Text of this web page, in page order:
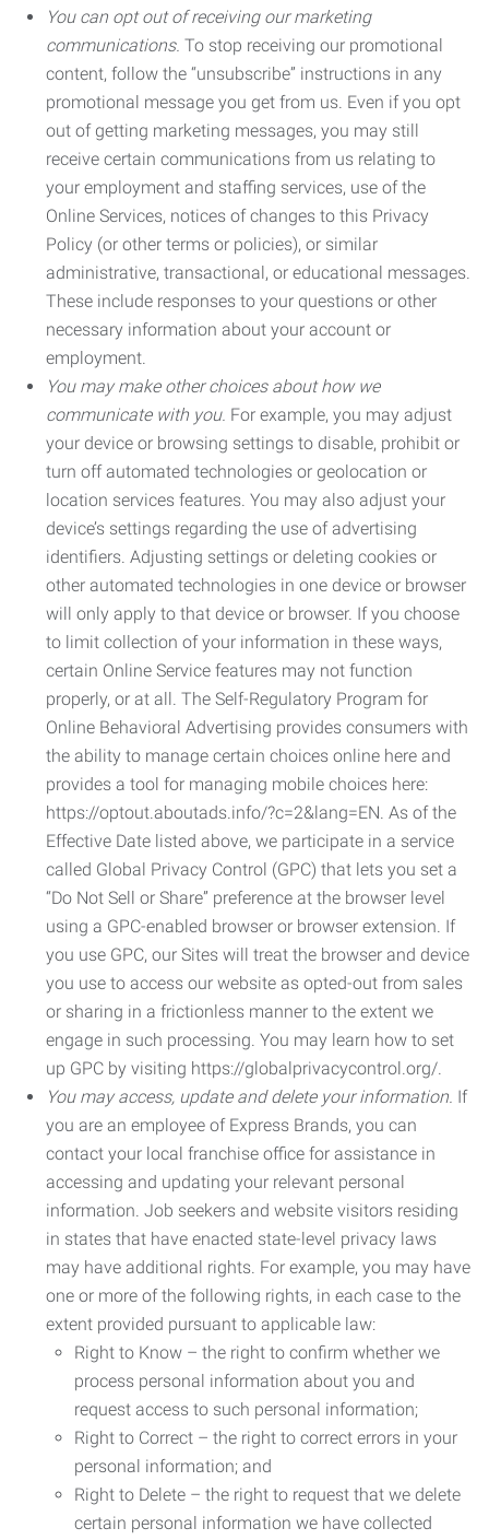
You can opt out of receiving our marketing
communications. To stop receiving our promotional
content, follow the “unsubscribe” instructions in any
promotional message you get from us. Even if you opt
out of getting marketing messages, you may still
receive certain communications from us relating to
your employment and staffing services, use of the
Online Services, notices of changes to this Privacy
Policy (or other terms or policies), or similar
administrative, transactional, or educational messages.
These include responses to your questions or other
necessary information about your account or
employment.
You may make other choices about how we
communicate with you. For example, you may adjust
your device or browsing settings to disable, prohibit or
turn off automated technologies or geolocation or
location services features. You may also adjust your
device’s settings regarding the use of advertising
identifiers. Adjusting settings or deleting cookies or
other automated technologies in one device or browser
will only apply to that device or browser. If you choose
to limit collection of your information in these ways,
certain Online Service features may not function
properly, or at all. The Self-Regulatory Program for
Online Behavioral Advertising provides consumers with
the ability to manage certain choices online here and
provides a tool for managing mobile choices here:
https://optout.aboutads.info/?c=2&lang=EN. As of the
Effective Date listed above, we participate in a service
called Global Privacy Control (GPC) that lets you set a
“Do Not Sell or Share” preference at the browser level
using a GPC-enabled browser or browser extension. If
you use GPC, our Sites will treat the browser and device
you use to access our website as opted-out from sales
or sharing in a frictionless manner to the extent we
engage in such processing. You may learn how to set
up GPC by visiting https://globalprivacycontrol.org/.
You may access, update and delete your information. If
you are an employee of Express Brands, you can
contact your local franchise office for assistance in
accessing and updating your relevant personal
information. Job seekers and website visitors residing
in states that have enacted state-level privacy laws
may have additional rights. For example, you may have
one or more of the following rights, in each case to the
extent provided pursuant to applicable law:
Right to Know – the right to confirm whether we
process personal information about you and
request access to such personal information;
Right to Correct – the right to correct errors in your
personal information; and
Right to Delete – the right to request that we delete
certain personal information we have collected